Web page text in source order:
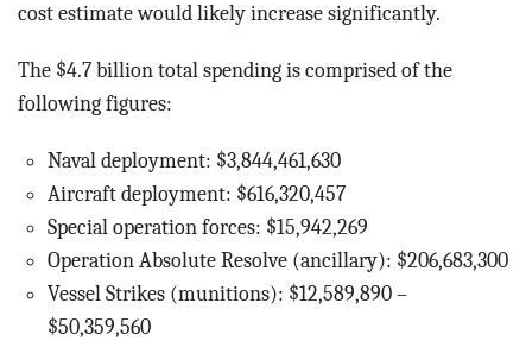
cost estimate would likely increase significantly.
The $4.7 billion total spending is comprised of the
following figures:
Naval deployment: $3,844,461,630
Aircraft deployment: $616,320,457
Special operation forces: $15,942,269
Operation Absolute Resolve (ancillary): $206,683,300
Vessel Strikes (munitions): $12,589,890 –
$50,359,560